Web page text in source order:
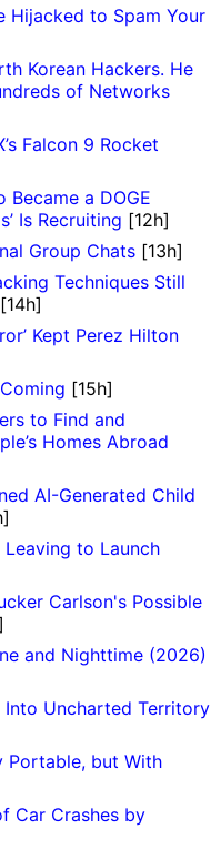
Hijacked to Spam Your
Korean Hackers. He
of Networks
Falcon 9 Rocket
Became a DOGE
Is Recruiting [12h]
Group Chats [13h]
Techniques Still
[14h]
Kept Perez Hilton
[15h]
to Find and
Homes Abroad
AI-Generated Child
Leaving to Launch
Carlson's Possible
and Nighttime (2026)
Into Uncharted Territory
Portable, but With
Car Crashes by